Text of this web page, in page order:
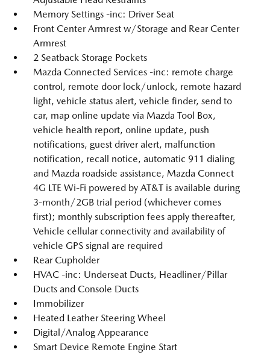
Memory Settings -inc: Driver Seat
Front Center Armrest w/Storage and Rear Center
Armrest
2 Seatback Storage Pockets
Mazda Connected Services -inc: remote charge
control, remote door lock/unlock, remote hazard
light, vehicle status alert, vehicle finder, send to
car, map online update via Mazda Tool Box,
vehicle health report, online update, push
notifications, guest driver alert, malfunction
notification, recall notice, automatic 911 dialing
and Mazda roadside assistance, Mazda Connect
4G LTE Wi-Fi powered by AT&T is available during
3-month/2GB trial period (whichever comes
first); monthly subscription fees apply thereafter,
Vehicle cellular connectivity and availability of
vehicle GPS signal are required
Rear Cupholder
HVAC -inc: Underseat Ducts, Headliner/Pillar
Ducts and Console Ducts
Immobilizer
Heated Leather Steering Wheel
Digital/Analog Appearance
Smart Device Remote Engine Start